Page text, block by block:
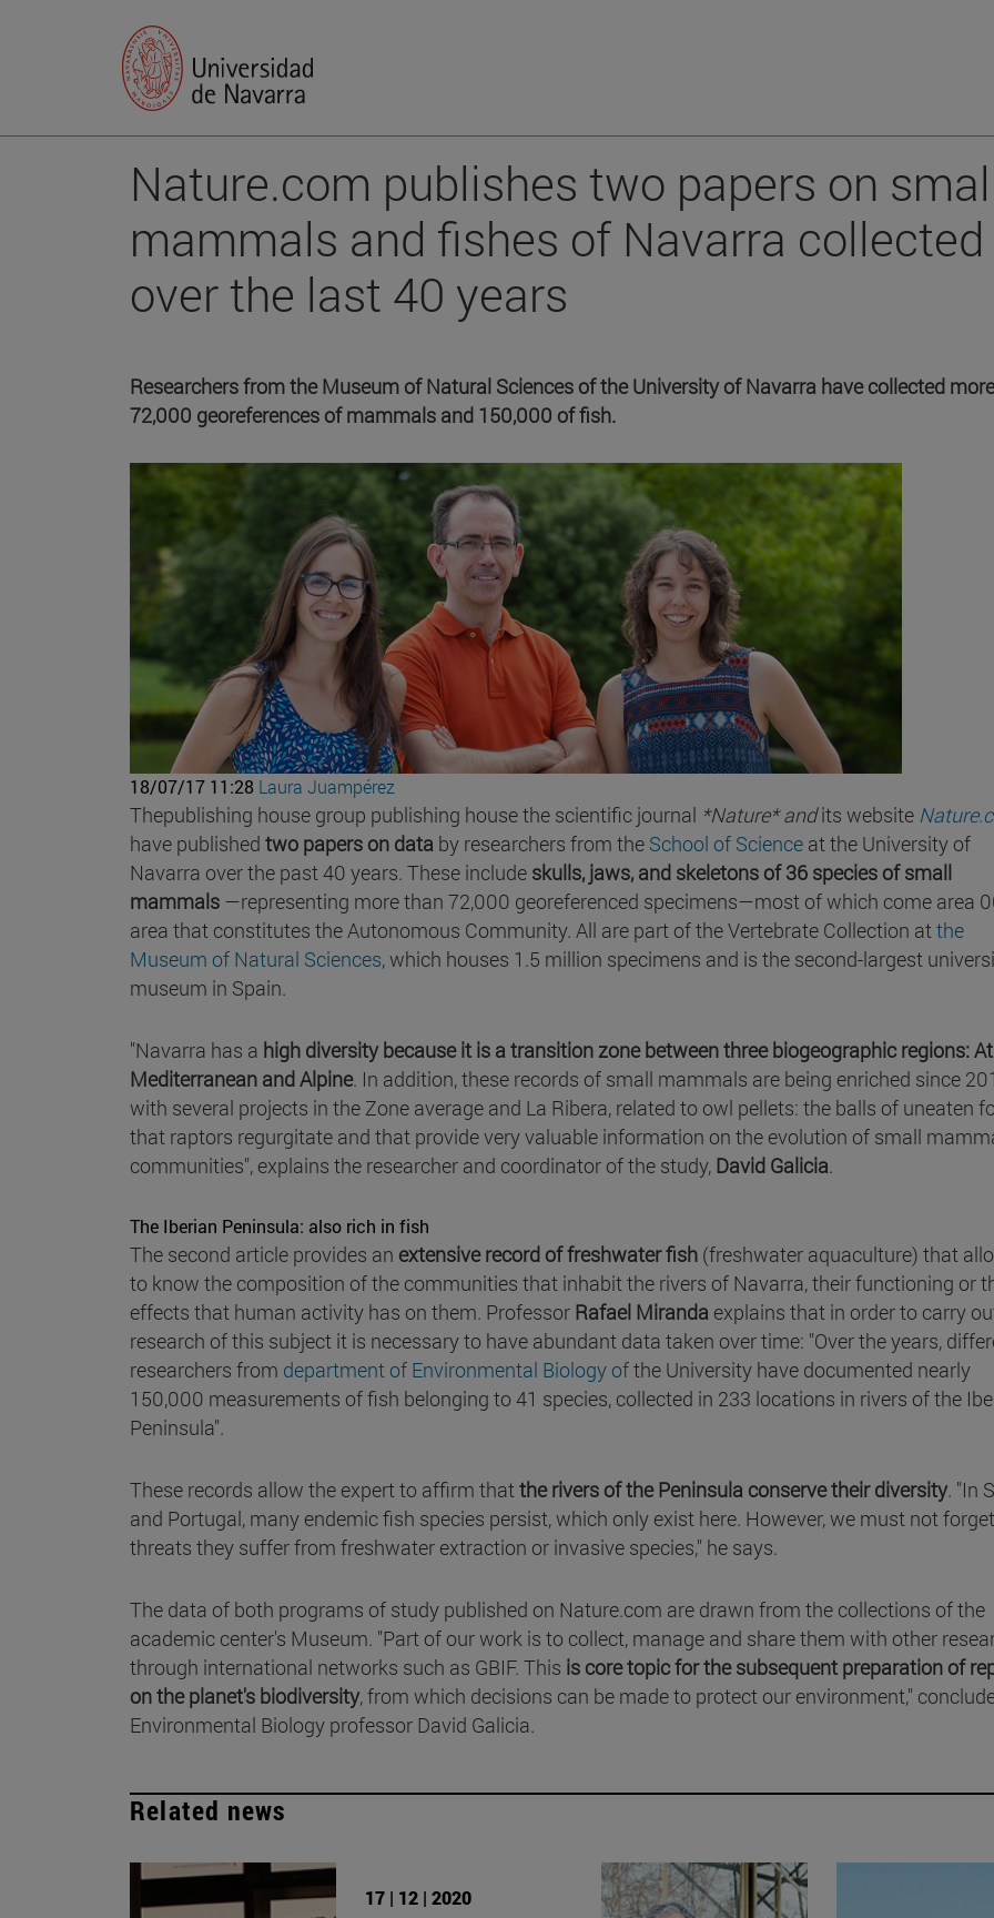
Nature.com publishes two papers on
mammals and fishes of Navarra collected
over the last 40 years
Researchers from the Museum of Natural Sciences of the University of Navarra have collected
72,000 georeferences of mammals and 150,000 of fish.
18/07/17 11:28 Laura Juampérez
Thepublishing house group publishing house the scientific journal *Nature* andits website
have published two papers on data by researchers from the School of Science at the University of
Navarra over the past 40 years. These include skulls, jaws, and skeletons of 36 species of small
mammals —representing more than 72,000 georeferenced specimens—most of which come area
area that constitutes the Autonomous Community. All are part of the Vertebrate Collection at the
Museum of Natural Sciences, which houses 1.5 million specimens and is the second-largest
museum in Spain.
"Navarra has a high diversity because it is a transition zone between three biogeographic regions:
Mediterranean and Alpine. In addition, these records of small mammals are being enriched since
with several projects in the Zone average and La Ribera, related to owl pellets: the balls of uneaten
that raptors regurgitate and that provide very valuable information on the evolution of small
communities", explains the researcher and coordinator of the study, David Galicia.
The Iberian Peninsula: also rich in fish
The second article provides an extensive record of freshwater fish (freshwater aquaculture) that
to know the composition of the communities that inhabit the rivers of Navarra, their functioning or
effects that human activity has on them. Professor Rafael Miranda explains that in order to carry
research of this subject it is necessary to have abundant data taken over time: "Over the years,
researchers from department of Environmental Biology ofthe University have documented nearly
150,000 measurements of fish belonging to 41 species, collected in 233 locations in rivers of the
Peninsula".
These records allow the expert to affirm that the rivers of the Peninsula conserve their diversity. "In
and Portugal, many endemic fish species persist, which only exist here. However, we must not
threats they suffer from freshwater extraction or invasive species," he says.
The data of both programs of study published on Nature.com are drawn from the collections of the
academic center's Museum. "Part of our work is to collect, manage and share them with other
through international networks such as GBIF. This is core topic for the subsequent preparation of
on the planet's biodiversity, from which decisions can be made to protect our environment,"
Environmental Biology professor David Galicia.
Related news
17 | 12 | 2020